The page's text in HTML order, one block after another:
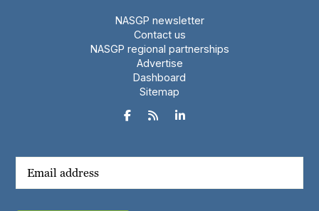
NASGP newsletter
Contact us
NASGP regional partnerships
Advertise
Dashboard
Sitemap
  